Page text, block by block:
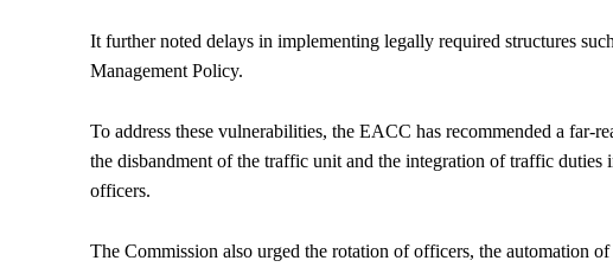
It further noted delays in implementing legally required structures
Management Policy.
To address these vulnerabilities, the EACC has recommended a far-
the disbandment of the traffic unit and the integration of traffic
officers.
The Commission also urged the rotation of officers, the automation